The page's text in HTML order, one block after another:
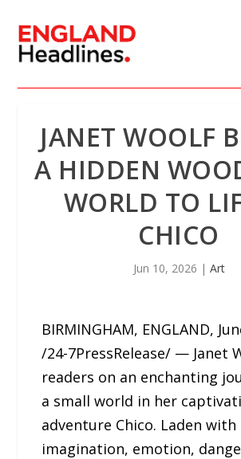
JANET WOOLF
A HIDDEN
WORLD TO
CHICO
Jun 10, 2026 | Art
BIRMINGHAM, ENGLAND,
/24-7PressRelease/ — Janet
readers on an enchanting
a small world in her
adventure Chico. Laden with
imagination, emotion,